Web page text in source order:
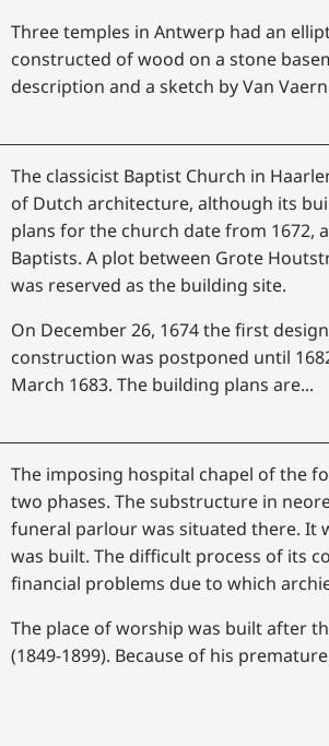
Three temples in Antwerp had an
constructed of wood on a stone
description and a sketch by Van
The classicist Baptist Church in
of Dutch architecture, although its
plans for the church date from
Baptists. A plot between Grote
was reserved as the building site.
On December 26, 1674 the first
construction was postponed until
March 1683. The building plans are...
The imposing hospital chapel of the
two phases. The substructure in
funeral parlour was situated there. It
was built. The difficult process of its
financial problems due to which
The place of worship was built after
(1849-1899). Because of his